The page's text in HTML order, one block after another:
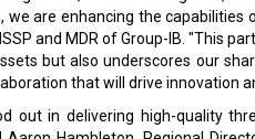
we are enhancing the capabilities
and MDR of Group-IB. "This
but also underscores our
that will drive innovation
out in delivering high-quality
Hambleton, Regional